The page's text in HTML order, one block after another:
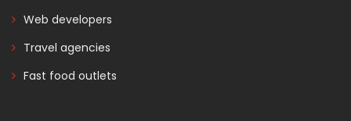
Web developers
Travel agencies
Fast food outlets